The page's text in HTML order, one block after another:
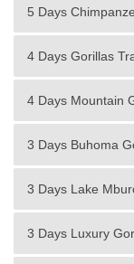
5 Days
4 Days Gorillas
4 Days Mountain
3 Days Buhoma
3 Days Lake
3 Days Luxury